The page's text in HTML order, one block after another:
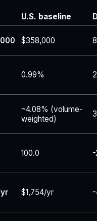
U.S. baseline
$358,000
0.99%
~4.08% (volume-
weighted)
100.0
$1,754/yr